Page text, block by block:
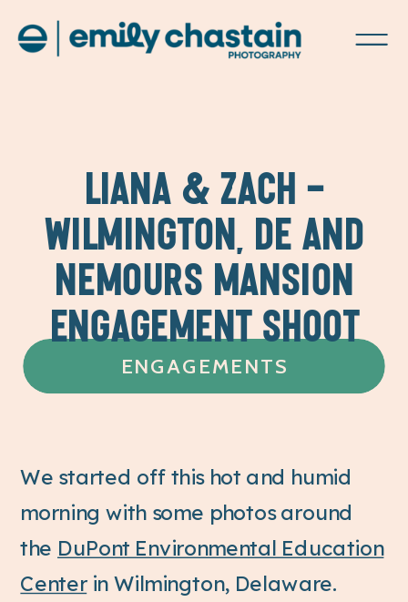
ENGAGEMENTS
LIANA & ZACH –
WILMINGTON, DE AND
NEMOURS MANSION
ENGAGEMENT SHOOT
We started off this hot and humid
morning with some photos around
the DuPont Environmental Education
Centerin Wilmington, Delaware.